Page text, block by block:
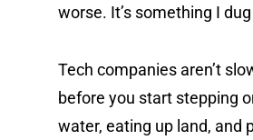
worse. It’s something I
Tech companies aren’t
before you start stepping
water, eating up land, and